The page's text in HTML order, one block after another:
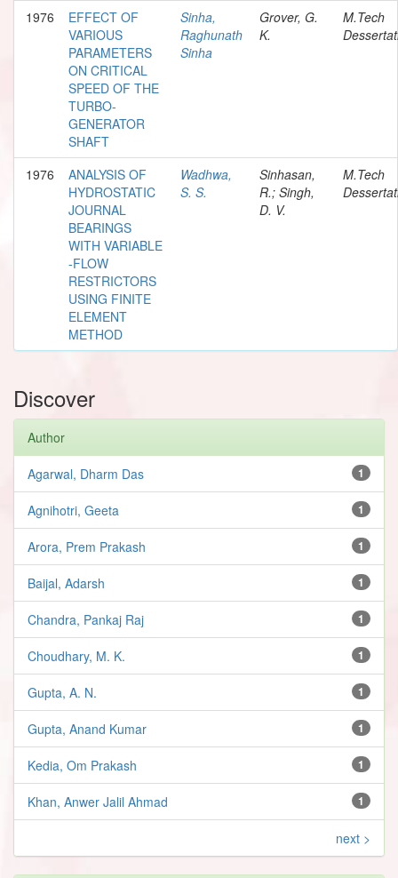
1976
EFFECT OF
VARIOUS
PARAMETERS
ON CRITICAL
SPEED OF THE
TURBO-
GENERATOR
SHAFT
Sinha,
Raghunath
Sinha
Grover, G.
K.
M.Tech
1976
ANALYSIS OF
HYDROSTATIC
JOURNAL
BEARINGS
WITH VARIABLE
-FLOW
RESTRICTORS
USING FINITE
ELEMENT
METHOD
Wadhwa,
S. S.
Sinhasan,
R.; Singh,
D. V.
M.Tech
Discover
Author
1
Agarwal, Dharm Das
1
Agnihotri, Geeta
1
Arora, Prem Prakash
1
Baijal, Adarsh
1
Chandra, Pankaj Raj
1
Choudhary, M. K.
1
Gupta, A. N.
1
Gupta, Anand Kumar
1
Kedia, Om Prakash
1
Khan, Anwer Jalil Ahmad
next >